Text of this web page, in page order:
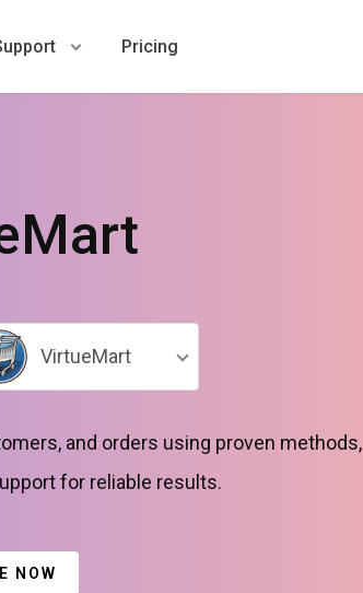
Pricing
VirtueMart
and orders using proven methods,
for reliable results.
NOW